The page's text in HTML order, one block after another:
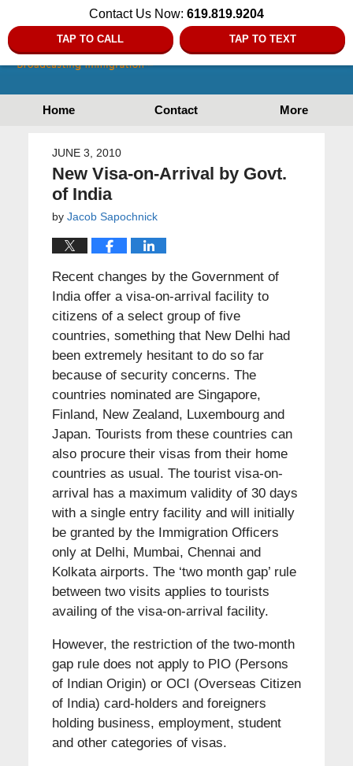
Contact Us Now: 619.819.9204
TAP TO CALL TAP TO TEXT
Home Contact More
JUNE 3, 2010
New Visa-on-Arrival by Govt.
of India
by Jacob Sapochnick
Recent changes by the Government of
India offer a visa-on-arrival facility to
citizens of a select group of five
countries, something that New Delhi had
been extremely hesitant to do so far
because of security concerns. The
countries nominated are Singapore,
Finland, New Zealand, Luxembourg and
Japan. Tourists from these countries can
also procure their visas from their home
countries as usual. The tourist visa-on-
arrival has a maximum validity of 30 days
with a single entry facility and will initially
be granted by the Immigration Officers
only at Delhi, Mumbai, Chennai and
Kolkata airports. The ‘two month gap’ rule
between two visits applies to tourists
availing of the visa-on-arrival facility.
However, the restriction of the two-month
gap rule does not apply to PIO (Persons
of Indian Origin) or OCI (Overseas Citizen
of India) card-holders and foreigners
holding business, employment, student
and other categories of visas.